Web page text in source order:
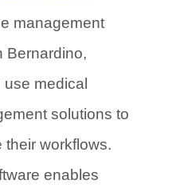
management
Bernardino,
medical
solutions to
their workflows.
enables